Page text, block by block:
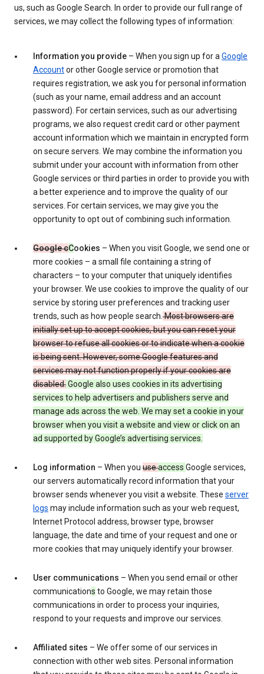
us, such as Google Search. In order to provide our full range of
services, we may collect the following types of information:
Information you provide – When you sign up for aGoogle
Accountor other Google service or promotion that
requires registration, we ask you for personal information
(such as your name, email address and an account
password). For certain services, such as our advertising
programs, we also request credit card or other payment
account information which we maintain in encrypted form
on secure servers. We may combine the information you
submit under your account with information from other
Google services or third parties in order to provide you with
a better experience and to improve the quality of our
services. For certain services, we may give you the
opportunity to opt out of combining such information.
Google cCookies – When you visit Google, we send one or
more cookies – a small file containing a string of
characters – to your computer that uniquely identifies
your browser. We use cookies to improve the quality of our
service by storing user preferences and tracking user
trends, such as how people search.Most browsers are
initially set up to accept cookies, but you can reset your
browser to refuse all cookies or to indicate when a cookie
is being sent. However, some Google features and
services may not function properly if your cookies are
disabled.Google also uses cookies in its advertising
services to help advertisers and publishers serve and
manage ads across the web. We may set a cookie in your
browser when you visit a website and view or click on an
ad supported by Google’s advertising services.
Log information – When you useaccess Google services,
our servers automatically record information that your
browser sends whenever you visit a website. These server
logs may include information such as your web request,
Internet Protocol address, browser type, browser
language, the date and time of your request and one or
more cookies that may uniquely identify your browser.
User communications – When you send email or other
communications to Google, we may retain those
communications in order to process your inquiries,
respond to your requests and improve our services.
Affiliated sites – We offer some of our services in
connection with other web sites. Personal information